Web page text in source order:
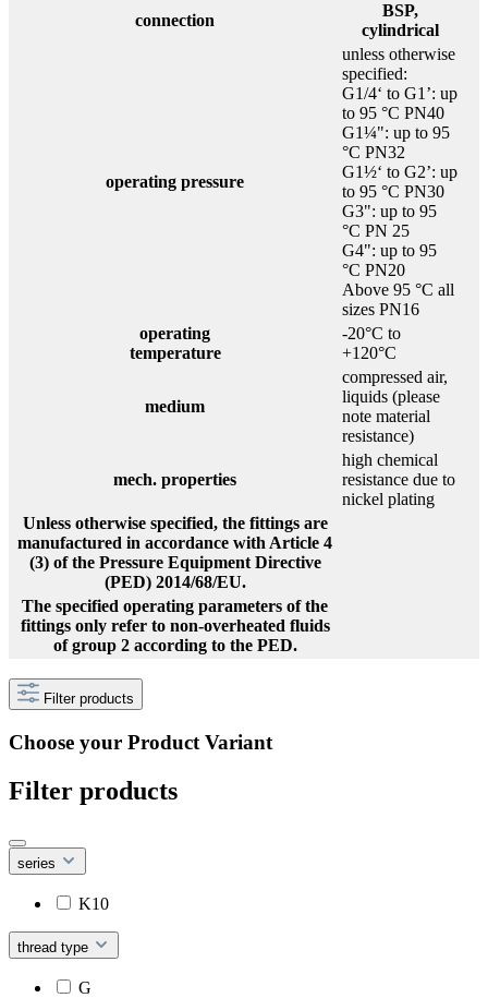
connection
BSP,
cylindrical
operating pressure
unless otherwise
specified:
G1/4‘ to G1’: up
to 95 °C PN40
G1¼": up to 95
°C PN32
G1½‘ to G2’: up
to 95 °C PN30
G3": up to 95
°C PN 25
G4": up to 95
°C PN20
Above 95 °C all
sizes PN16
operating
temperature
-20°C to
+120°C
medium
compressed air,
liquids (please
note material
resistance)
mech. properties
high chemical
resistance due to
nickel plating
Unless otherwise specified, the fittings are
manufactured in accordance with Article 4
(3) of the Pressure Equipment Directive
(PED) 2014/68/EU.
The specified operating parameters of the
fittings only refer to non-overheated fluids
of group 2 according to the PED.
Filter products
Choose your Product Variant
Filter products
series
K10
thread type
G